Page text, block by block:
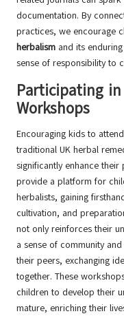
documentation. By
practices, we encourage
herbalism and its
sense of responsibility to
Participating
Workshops
Encouraging kids to
traditional UK herbal
significantly enhance
provide a platform for
herbalists, gaining
cultivation, and
not only reinforces their
a sense of community
their peers, exchanging
together. These
children to develop their
mature, enriching their